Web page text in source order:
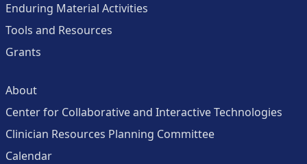
Enduring Material Activities
Tools and Resources
Grants
About
Center for Collaborative and Interactive Technologies
Clinician Resources Planning Committee
Calendar